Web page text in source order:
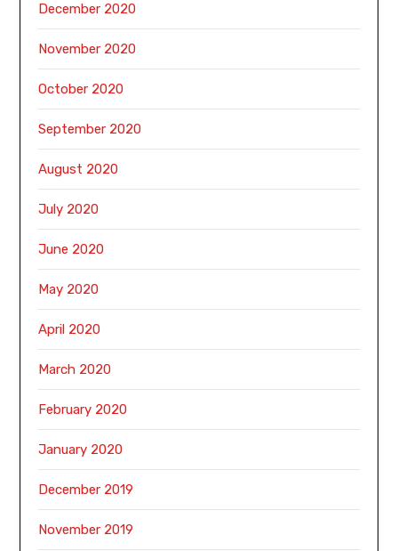
December 2020
November 2020
October 2020
September 2020
August 2020
July 2020
June 2020
May 2020
April 2020
March 2020
February 2020
January 2020
December 2019
November 2019